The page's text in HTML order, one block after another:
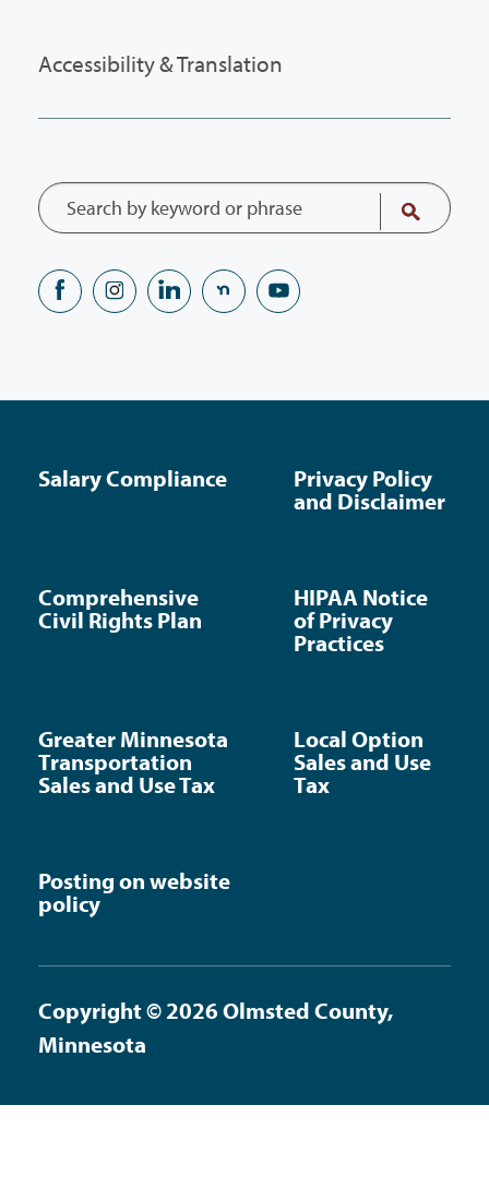
Accessibility & Translation
Salary Compliance
Privacy Policy
and Disclaimer
Comprehensive
Civil Rights Plan
HIPAA Notice
of Privacy
Practices
Greater Minnesota
Transportation
Sales and Use Tax
Local Option
Sales and Use
Tax
Posting on website
policy
Copyright © 2026 Olmsted County,
Minnesota